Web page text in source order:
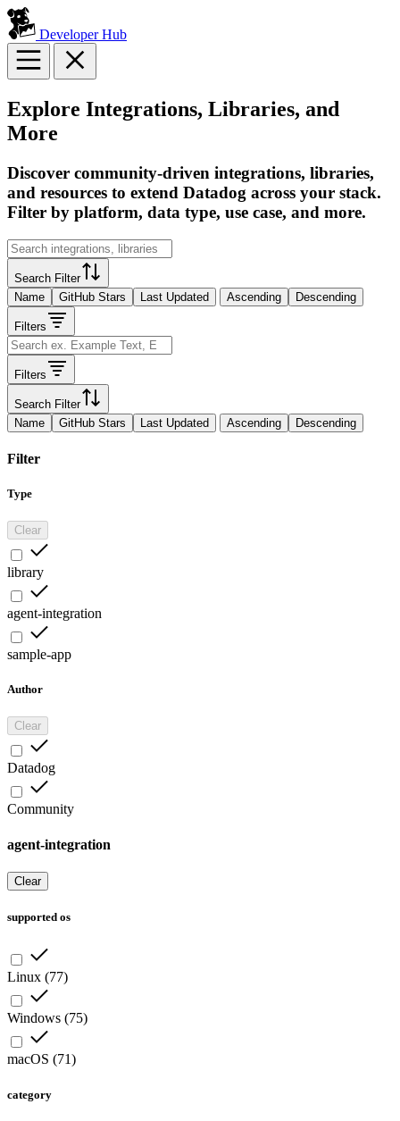
Developer Hub
Explore Integrations, Libraries, and
More
Discover community-driven integrations, libraries,
and resources to extend Datadog across your stack.
Filter by platform, data type, use case, and more.
Search Filter
Name
GitHub Stars Last Updated Ascending Descending
Filters
Filters
Search Filter
Name
GitHub Stars Last Updated Ascending Descending
Filter
Type
Clear
library
agent-integration
sample-app
Author
Clear
Datadog
Community
agent-integration
Clear
supported os
Linux (77)
Windows (75)
macOS (71)
category